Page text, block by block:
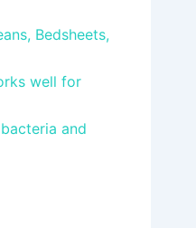
Bedsheets,
well for
and